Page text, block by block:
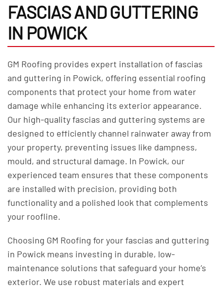
FASCIAS AND GUTTERING
IN POWICK
GM Roofing provides expert installation of fascias
and guttering in Powick, offering essential roofing
components that protect your home from water
damage while enhancing its exterior appearance.
Our high-quality fascias and guttering systems are
designed to efficiently channel rainwater away from
your property, preventing issues like dampness,
mould, and structural damage. In Powick, our
experienced team ensures that these components
are installed with precision, providing both
functionality and a polished look that complements
your roofline.
Choosing GM Roofing for your fascias and guttering
in Powick means investing in durable, low-
maintenance solutions that safeguard your home’s
exterior. We use robust materials and expert